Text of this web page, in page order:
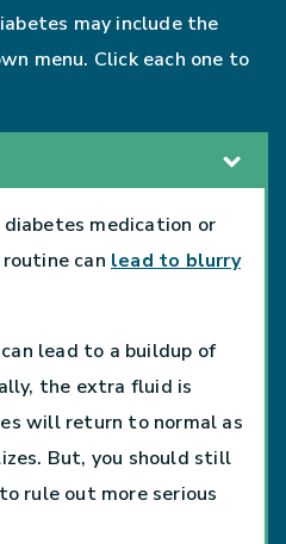
may include the
menu. Click each one to
medication or
can lead to blurry
lead to a buildup of
the extra fluid is
will return to normal as
But, you should still
rule out more serious